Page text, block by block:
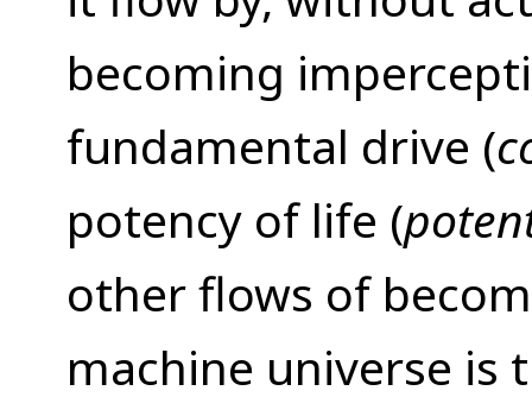
becoming
fundamental drive (
potency of life (
other flows of
machine universe is